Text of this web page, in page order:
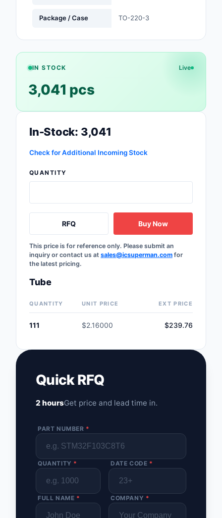
Relays
Resistors
RF and Wireless
Sensors,
Tapes, Adhesives,
Test and
Tools
Transformers
Package / Case TO-220-3
IN STOCK Live
3,041 pcs
In-Stock: 3,041
Check for Additional Incoming Stock
QUANTITY
RFQ Buy Now
This price is for reference only. Please submit an
inquiry or contact us at sales@icsuperman.com for
the latest pricing.
Tube
QUANTITY UNIT PRICE EXT PRICE
111 $2.16000 $239.76
Quick RFQ
2 hoursGet price and lead time in.
PART NUMBER *
QUANTITY * DATE CODE *
FULL NAME * COMPANY *